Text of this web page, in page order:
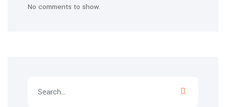
No comments to show.